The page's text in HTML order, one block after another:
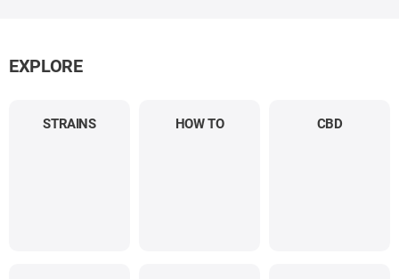
EXPLORE
STRAINS HOW TO CBD